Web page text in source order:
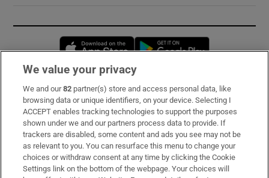
Opens in new window
Subscribe
Support
About Us
Irish Times Products & Services
We value your privacy
We and our82 partner(s) store and access personal data, like
browsing data or unique identifiers, on your device. Selecting I
ACCEPT enables tracking technologies to support the purposes
shown under we and our partners process data to provide. If
trackers are disabled, some content and ads you see may not be
as relevant to you. You can resurface this menu to change your
choices or withdraw consent at any time by clicking the Cookie
Settings link on the bottom of the webpage. Your choices will